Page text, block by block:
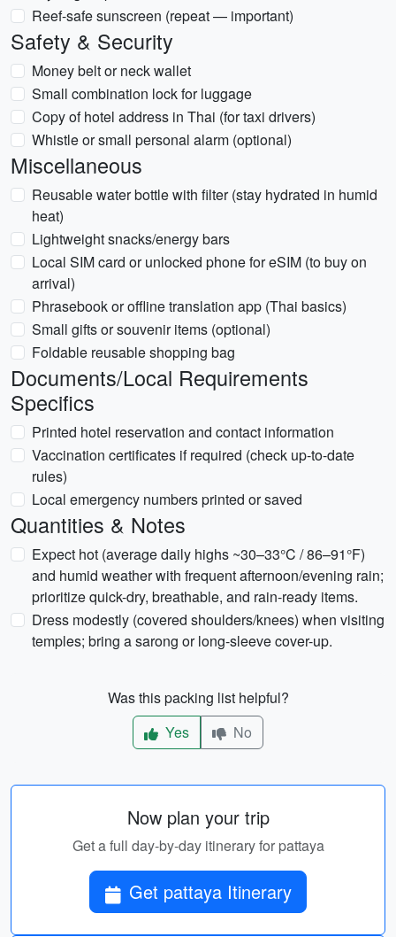
Reef-safe sunscreen (repeat — important)
Safety & Security
Money belt or neck wallet
Small combination lock for luggage
Copy of hotel address in Thai (for taxi drivers)
Whistle or small personal alarm (optional)
Miscellaneous
Reusable water bottle with filter (stay hydrated in humid
heat)
Lightweight snacks/energy bars
Local SIM card or unlocked phone for eSIM (to buy on
arrival)
Phrasebook or offline translation app (Thai basics)
Small gifts or souvenir items (optional)
Foldable reusable shopping bag
Documents/Local Requirements
Specifics
Printed hotel reservation and contact information
Vaccination certificates if required (check up-to-date
rules)
Local emergency numbers printed or saved
Quantities & Notes
Expect hot (average daily highs ~30–33°C / 86–91°F)
and humid weather with frequent afternoon/evening rain;
prioritize quick-dry, breathable, and rain-ready items.
Dress modestly (covered shoulders/knees) when visiting
temples; bring a sarong or long-sleeve cover-up.
Was this packing list helpful?
Yes
No
Now plan your trip
Get a full day-by-day itinerary for pattaya
Get pattaya Itinerary